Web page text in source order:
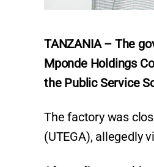
TANZANIA – The
Mponde Holdings
the Public Service
The factory was
(UTEGA), allegedly